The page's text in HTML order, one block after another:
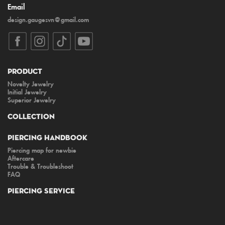
Email
design.gaugesvn@gmail.com
Product
Novelty Jewelry
Initial Jewelry
Superior Jewelry
Collection
Piercing Handbook
Piercing map for newbie
Aftercare
Trouble & Troubleshoot
FAQ
Piercing Service